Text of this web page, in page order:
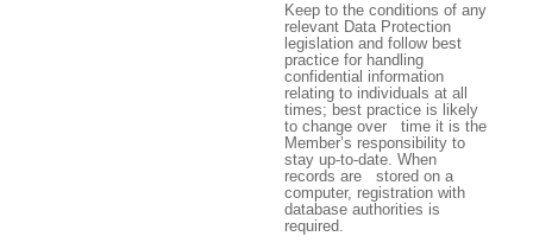
Keep to the conditions of any
relevant Data Protection
legislation and follow best
practice for handling
confidential information
relating to individuals at all
times; best practice is likely
to change over time it is the
Member’s responsibility to
stay up-to-date. When
records are stored on a
computer, registration with
database authorities is
required.